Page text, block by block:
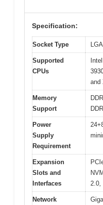
Specification:
Socket Type
Supported
CPUs
and
Memory
Support
Power
Supply
Requirement
Expansion
Slots and
Interfaces
2.0,
Network